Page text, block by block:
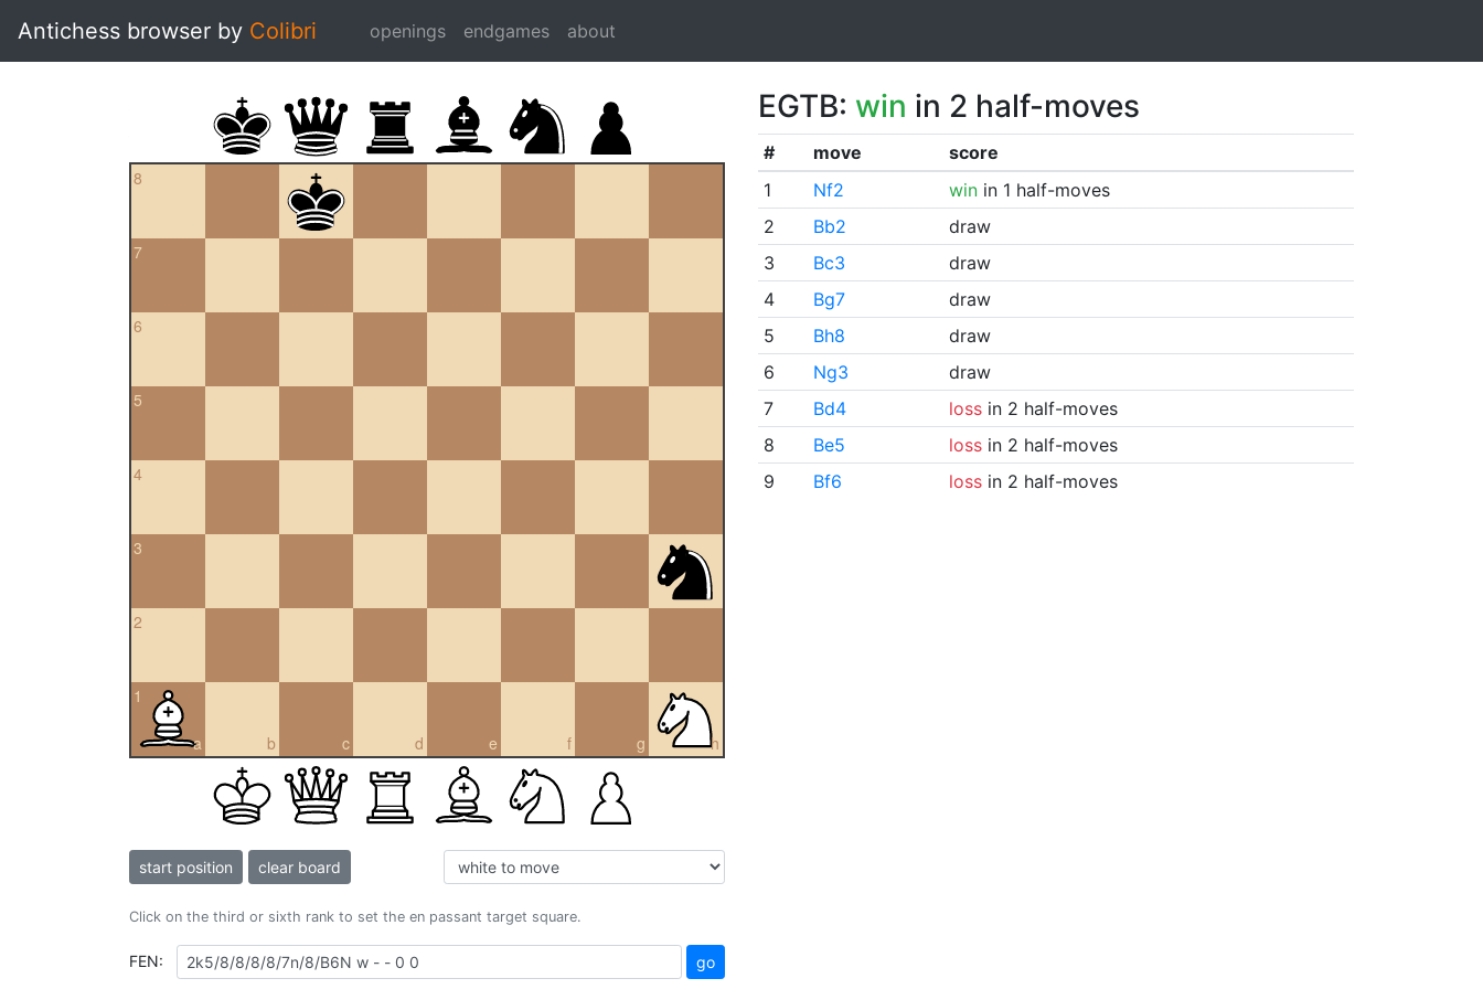
Antichess browser by Colibri openings endgames about
8
7
6
5
4
3
2
a
1
b c d e f g h
start position clear board
Click on the third or sixth rank to set the en passant target square.
FEN: go
EGTB: win in 2 half-moves
# move
score
1
Nf2 winin 1 half-moves
2
Bb2
draw
3
Bc3
draw
4
Bg7
draw
5
Bh8
draw
6
Ng3
draw
7
Bd4 lossin 2 half-moves
8
Be5 lossin 2 half-moves
9
Bf6 lossin 2 half-moves